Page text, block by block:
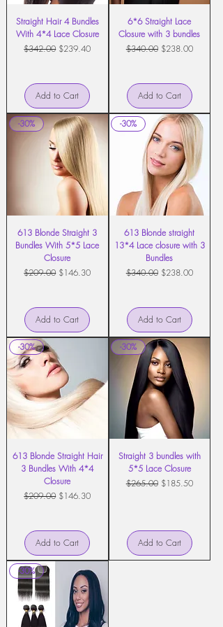
Straight Hair 4 Bundles
With 4*4 Lace Closure
Regular Price
$342.00 Sale Price
$239.40
Add to Cart
6*6 Straight Lace
Closure with 3 bundles
Regular Price
$340.00 Sale Price
$238.00
Add to Cart
-30%
613 Blonde Straight 3
Bundles With 5*5 Lace
Closure
Regular Price
$209.00 Sale Price
$146.30
Add to Cart
-30%
613 Blonde straight
13*4 Lace closure with 3
Bundles
Regular Price
$340.00 Sale Price
$238.00
Add to Cart
-30%
613 Blonde Straight Hair
3 Bundles With 4*4
Closure
Regular Price
$209.00 Sale Price
$146.30
Add to Cart
-30%
Straight 3 bundles with
5*5 Lace Closure
Regular Price
$265.00 Sale Price
$185.50
Add to Cart
-30%